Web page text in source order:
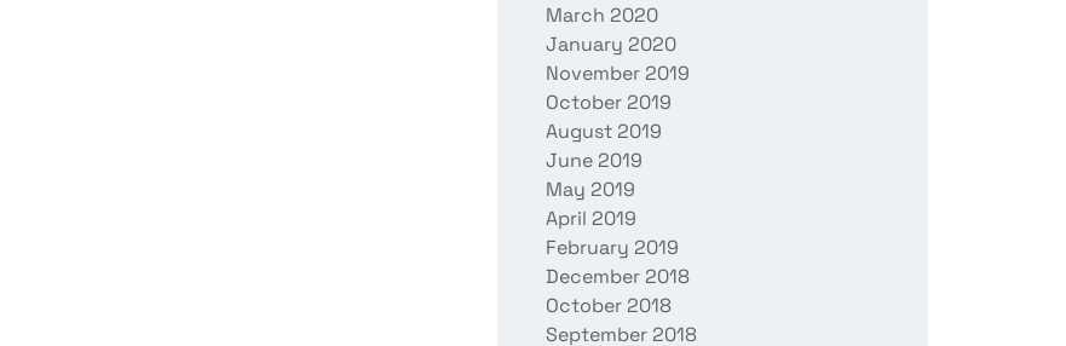
March 2020
January 2020
November 2019
October 2019
August 2019
June 2019
May 2019
April 2019
February 2019
December 2018
October 2018
September 2018